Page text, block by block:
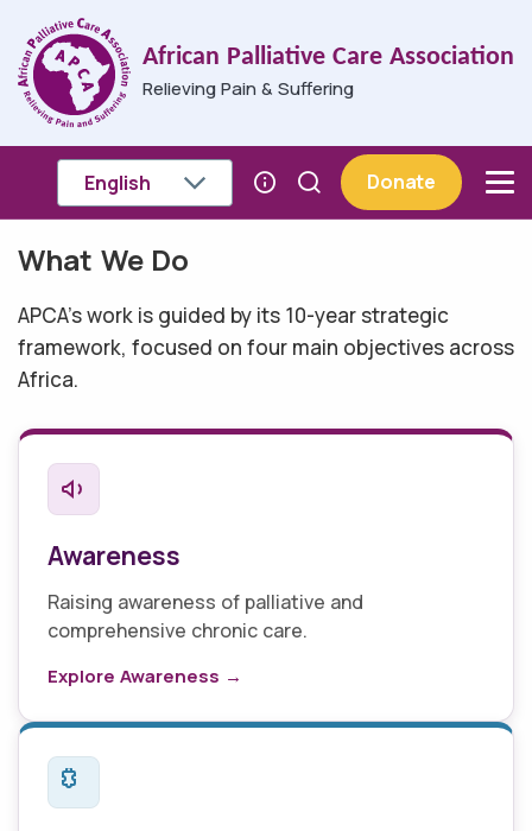
Skip to main content
African Palliative Care Association
Relieving Pain & Suffering
Donate
Breadcrumb
What We Do
APCA's work is guided by its 10-year strategic
framework, focused on four main objectives across
Africa.
Awareness
Raising awareness of palliative and
comprehensive chronic care.
Explore Awareness →